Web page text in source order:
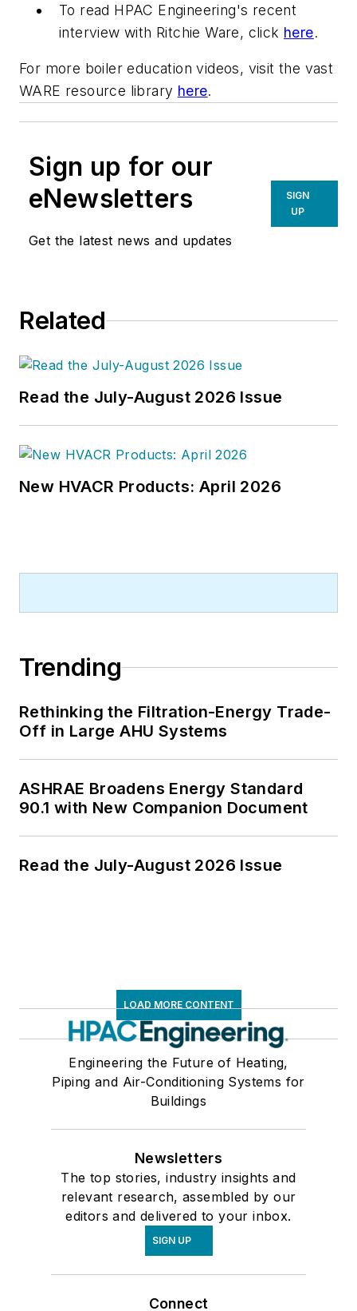
To read HPAC Engineering's recent
interview with Ritchie Ware, click here.
For more boiler education videos, visit the vast
WARE resource library here.
Sign up for our
eNewsletters
Get the latest news and updates
SIGN
UP
Related
Read the July-August 2026 Issue
New HVACR Products: April 2026
Trending
Rethinking the Filtration-Energy Trade-
Off in Large AHU Systems
ASHRAE Broadens Energy Standard
90.1 with New Companion Document
Read the July-August 2026 Issue
LOAD MORE CONTENT
Engineering the Future of Heating,
Piping and Air-Conditioning Systems for
Buildings
Newsletters
The top stories, industry insights and
relevant research, assembled by our
editors and delivered to your inbox.
SIGN UP
Connect